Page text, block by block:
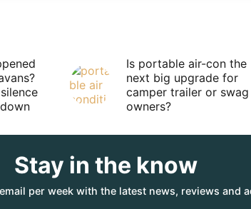
Is portable air-con the
next big upgrade for
camper trailer or swag
owners?
Stay in the know
per week with the latest news, reviews and